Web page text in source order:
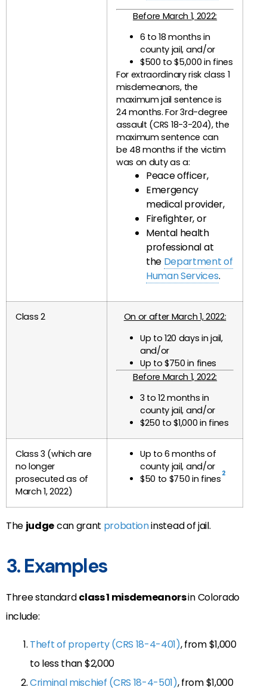
Before March 1, 2022:
6 to 18 months in
county jail, and/or
$500 to $5,000 in fines
For extraordinary risk class 1
misdemeanors, the
maximum jail sentence is
24 months. For 3rd-degree
assault (CRS 18-3-204), the
maximum sentence can
be 48 months if the victim
was on duty as a:
Peace officer,
Emergency
medical provider,
Firefighter, or
Mental health
professional at
the Department of
Human Services.
Class 2
On or after March 1, 2022:
Up to 120 days in jail,
and/or
Up to $750 in fines
Before March 1, 2022:
3 to 12 months in
county jail, and/or
$250 to $1,000 in fines
Class 3 (which are
no longer
prosecuted as of
March 1, 2022)
Up to 6 months of
county jail, and/or
$50 to $750 in fines 2
The judgecan grant probationinstead of jail.
3. Examples
Three standardclass 1 misdemeanorsin Colorado
include:
Theft of property (CRS 18-4-401), from $1,000
to less than $2,000
Criminal mischief (CRS 18-4-501), from $1,000